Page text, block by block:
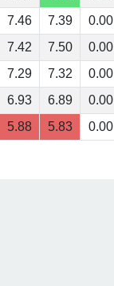
7.46 7.39 0.00
7.42 7.50 0.00
7.29 7.32 0.00
6.93 6.89 0.00
5.88 5.83 0.00